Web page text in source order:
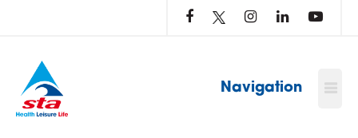
Navigation